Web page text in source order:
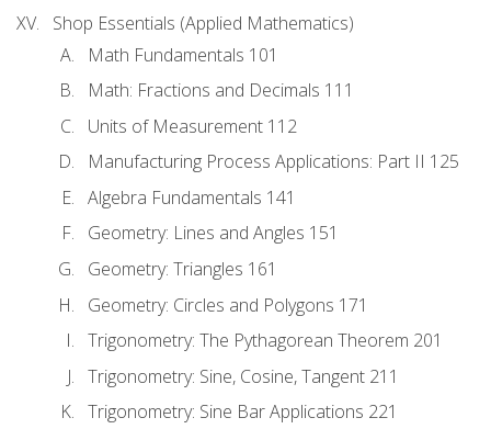
Shop Essentials (Applied Mathematics)
Math Fundamentals 101
Math: Fractions and Decimals 111
Units of Measurement 112
Manufacturing Process Applications: Part II 125
Algebra Fundamentals 141
Geometry: Lines and Angles 151
Geometry: Triangles 161
Geometry: Circles and Polygons 171
Trigonometry: The Pythagorean Theorem 201
Trigonometry: Sine, Cosine, Tangent 211
Trigonometry: Sine Bar Applications 221